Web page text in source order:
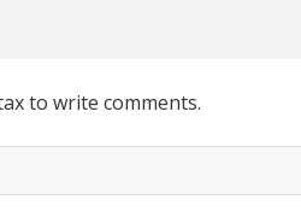
to write comments.